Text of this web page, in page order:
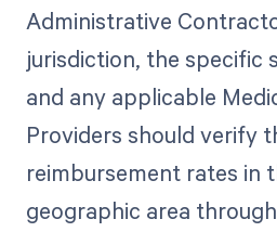
Administrative
jurisdiction, the specific
and any applicable
Providers should verify
reimbursement rates in
geographic area